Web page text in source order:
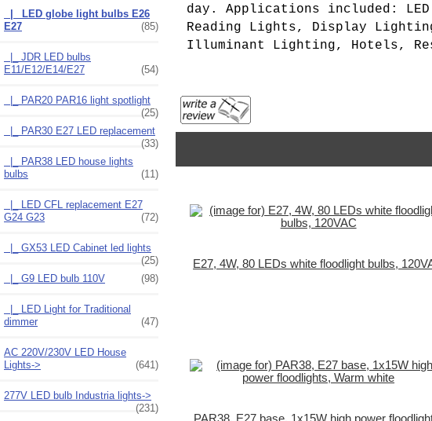
|_ LED globe light bulbs E26
E27
(85)
|_ JDR LED bulbs
E11/E12/E14/E27
(54)
|_ PAR20 PAR16 light spotlight
(25)
|_ PAR30 E27 LED replacement
(33)
|_ PAR38 LED house lights
bulbs
(11)
|_ LED CFL replacement E27
G24 G23
(72)
|_ GX53 LED Cabinet led lights
(25)
|_ G9 LED bulb 110V
(98)
|_ LED Light for Traditional
dimmer
(47)
AC 220V/230V LED House
Lights->
(641)
277V LED bulb Industria lights->
(231)
day. Applications included:
Reading Lights, Display
Illuminant Lighting, Hotels,
E27, 4W, 80 LEDs white floodlight bulbs,